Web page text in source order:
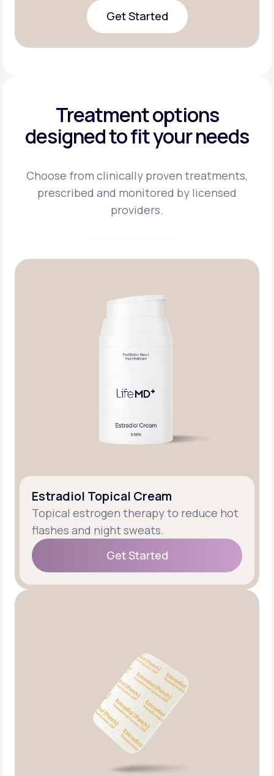
Get Started
Get Started
Treatment options
designed to fit your needs
Choose from clinically proven treatments,
prescribed and monitored by licensed
providers.
Estradiol Topical Cream
Topical estrogen therapy to reduce hot
flashes and night sweats.
Get Started
Get Started